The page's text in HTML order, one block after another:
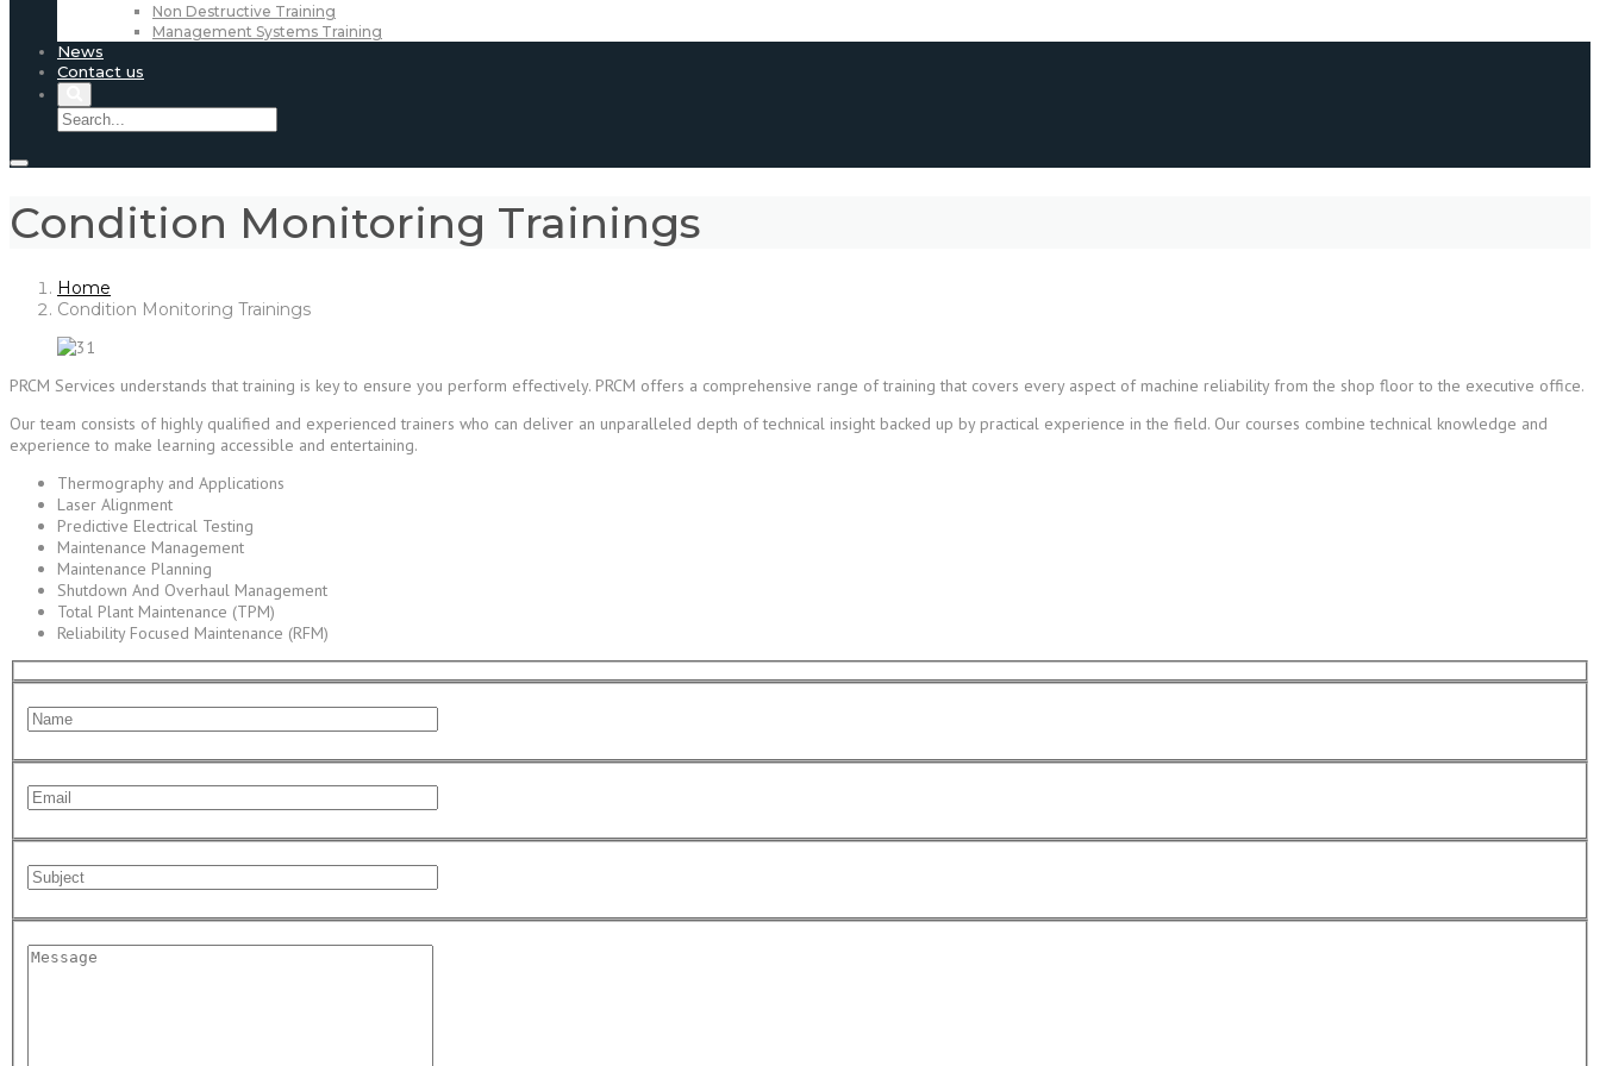
Non Destructive Training
Management Systems Training
News
Contact us
Condition Monitoring Trainings
Home
Condition Monitoring Trainings
PRCM Services understands that training is key to ensure you perform effectively. PRCM offers a comprehensive range of training that covers every aspect of machine reliability from the shop floor to the executive office.
Our team consists of highly qualified and experienced trainers who can deliver an unparalleled depth of technical insight backed up by practical experience in the field. Our courses combine technical knowledge and
experience to make learning accessible and entertaining.
Thermography and Applications
Laser Alignment
Predictive Electrical Testing
Maintenance Management
Maintenance Planning
Shutdown And Overhaul Management
Total Plant Maintenance (TPM)
Reliability Focused Maintenance (RFM)